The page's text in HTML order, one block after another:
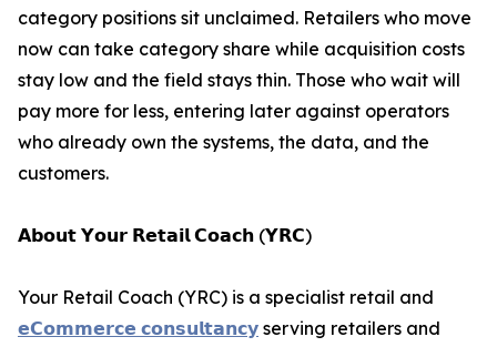
category positions sit unclaimed. Retailers who move
now can take category share while acquisition costs
stay low and the field stays thin. Those who wait will
pay more for less, entering later against operators
who already own the systems, the data, and the
customers.
𝗔𝗯𝗼𝘂𝘁 𝗬𝗼𝘂𝗿 𝗥𝗲𝘁𝗮𝗶𝗹 𝗖𝗼𝗮𝗰𝗵 (𝗬𝗥𝗖)
Your Retail Coach (YRC) is a specialist retail and
𝗲𝗖𝗼𝗺𝗺𝗲𝗿𝗰𝗲 𝗰𝗼𝗻𝘀𝘂𝗹𝘁𝗮𝗻𝗰𝘆 serving retailers and